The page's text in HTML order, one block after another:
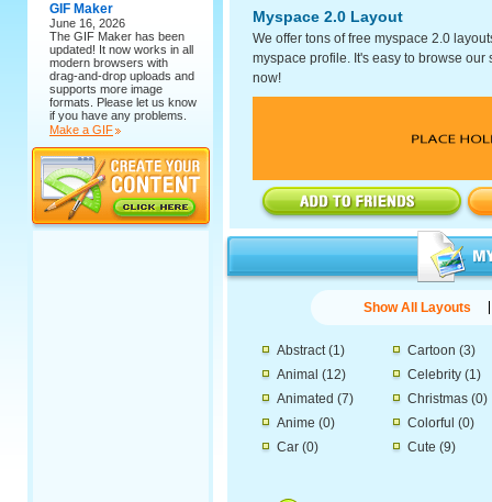
GIF Maker
June 16, 2026
The GIF Maker has been
updated! It now works in all
modern browsers with
drag-and-drop uploads and
supports more image
formats. Please let us know
if you have any problems.
Make a GIF
Myspace 2.0 Layout
We offer tons of free myspace 2.0
myspace profile. It's easy to browse our
now!
Show All Layouts
Abstract(1)
Animal (12)
Animated (7)
Anime (0)
Car (0)
Cartoon (3)
Celebrity (1)
Christmas (0)
Colorful (0)
Cute (9)